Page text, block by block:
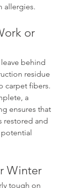
allergies.
or
behind
residue
carpet fibers.
a
ensures that
restored and
potential
Winter
tough on